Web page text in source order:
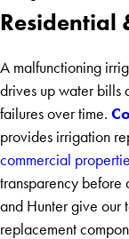
Residential
A malfunctioning
drives up water bills
failures over time.
provides irrigation
commercial
transparency before
and Hunter give our
replacement